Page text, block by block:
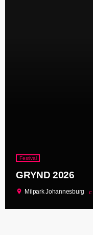
Festival
GRYND 2026
location_on Milpark Johannesburg